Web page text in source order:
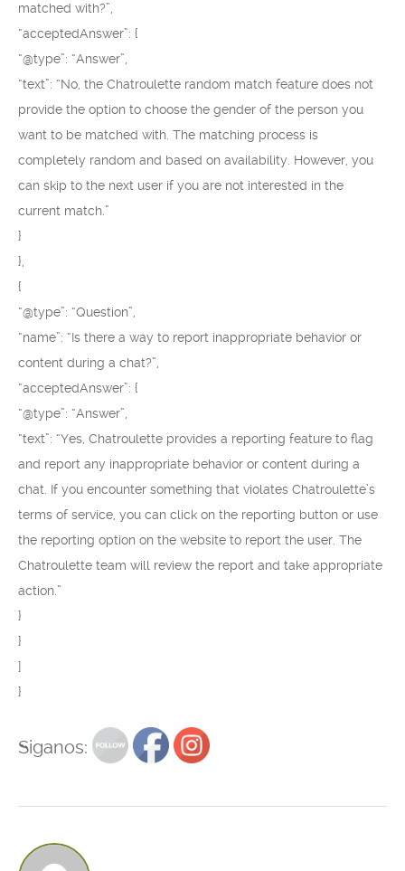
matched with?”,
“acceptedAnswer”: {
“@type”: “Answer”,
“text”: “No, the Chatroulette random match feature does not
provide the option to choose the gender of the person you
want to be matched with. The matching process is
completely random and based on availability. However, you
can skip to the next user if you are not interested in the
current match.”
}
},
{
“@type”: “Question”,
“name”: “Is there a way to report inappropriate behavior or
content during a chat?”,
“acceptedAnswer”: {
“@type”: “Answer”,
“text”: “Yes, Chatroulette provides a reporting feature to flag
and report any inappropriate behavior or content during a
chat. If you encounter something that violates Chatroulette’s
terms of service, you can click on the reporting button or use
the reporting option on the website to report the user. The
Chatroulette team will review the report and take appropriate
action.”
}
}
]
}
Siganos: